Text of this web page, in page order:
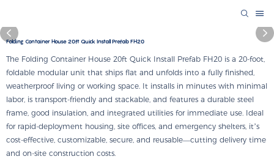
Folding Container House 20ft Quick Install Prefab FH20
The Folding Container House 20ft Quick Install Prefab FH20 is a 20-foot,
foldable modular unit that ships flat and unfolds into a fully finished,
weatherproof living or working space. It installs in minutes with minimal
labor, is transport-friendly and stackable, and features a durable steel
frame, good insulation, and integrated utilities for immediate use. Ideal
for rapid-deployment housing, site offices, and emergency shelters, it’s
cost-effective, customizable, secure, and reusable—cutting delivery time
and on-site construction costs.